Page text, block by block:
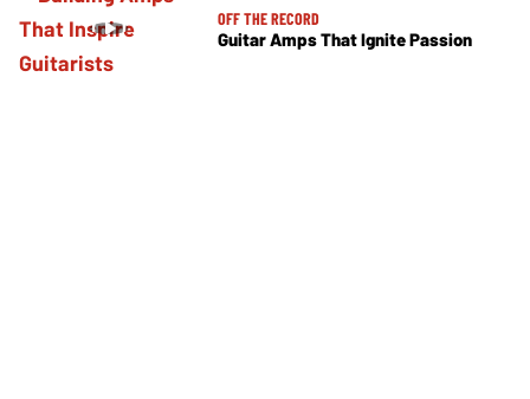
OFF THE RECORD
Guitar Amps That Ignite Passion